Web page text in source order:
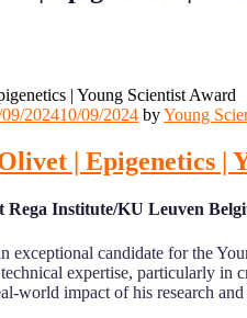
| Young Scientist Award
202410/09/2024 byYoung
| Epigenetics |
Rega Institute/KU Leuven
exceptional candidate for the
expertise, particularly in
world impact of his research